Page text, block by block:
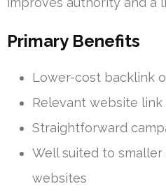
Primary Benefits
Lower-cost backlink
Relevant website
Straightforward
Well suited to
websites